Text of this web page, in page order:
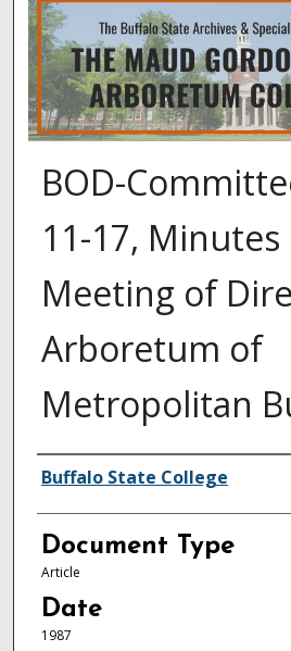
MAUD G.
BOD-
11-17, Minutes
Meeting of
Arboretum of
Metropolitan
Authors
Buffalo State College
Document Type
Article
Date
1987